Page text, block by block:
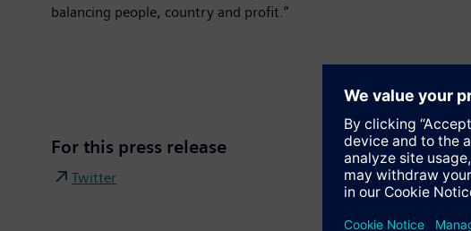
balancing people, country and profit.”
For this press release
Twitter